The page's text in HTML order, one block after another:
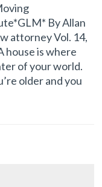
By Allan
attorney Vol. 14,
house is where
of your world.
older and you